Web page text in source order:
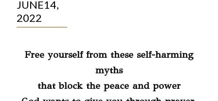
JUNE14,
2022
Free yourself from these self-harming
myths
that block the peace and power